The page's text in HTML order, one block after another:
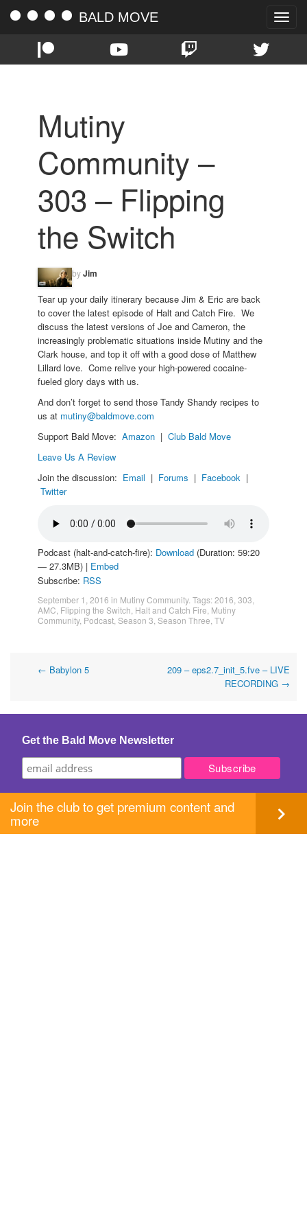
Toggle
BALD MOVE
Mutiny
Community –
303 – Flipping
the Switch
byJim
Tear up your daily itinerary because Jim & Eric are back
to cover the latest episode of Halt and Catch Fire. We
discuss the latest versions of Joe and Cameron, the
increasingly problematic situations inside Mutiny and the
Clark house, and top it off with a good dose of Matthew
Lillard love. Come relive your high-powered cocaine-
fueled glory days with us.
And don’t forget to send those Tandy Shandy recipes to
us at mutiny@baldmove.com
Support Bald Move: Amazon | Club Bald Move
Leave Us A Review
Join the discussion: Email | Forums | Facebook |
Twitter
Podcast (halt-and-catch-fire): Download (Duration: 59:20
— 27.3MB) | Embed
Subscribe: RSS
September 1, 2016 in Mutiny Community. Tags:2016 303
AMC Flipping the Switch Halt and Catch Fire Mutiny
Community, Podcast Season 3 Season Three TV
Post
← Babylon 5
209 – eps2.7_init_5.fve – LIVE
RECORDING →
Get the Bald Move Newsletter
Join the club to get premium content and
more